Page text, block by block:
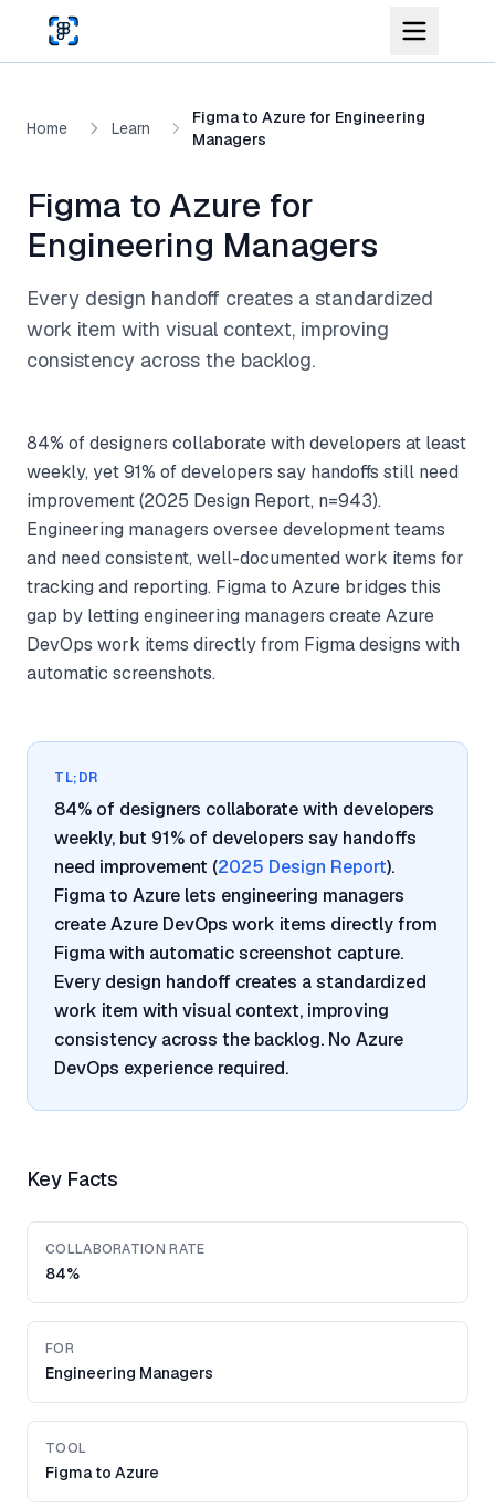
Skip to main content
Home Learn
Figma to Azure for Engineering
Managers
Figma to Azure for
Engineering Managers
Every design handoff creates a standardized
work item with visual context, improving
consistency across the backlog.
84% of designers collaborate with developers at least
weekly, yet 91% of developers say handoffs still need
improvement (2025 Design Report, n=943).
Engineering managers oversee development teams
and need consistent, well-documented work items for
tracking and reporting. Figma to Azure bridges this
gap by letting engineering managers create Azure
DevOps work items directly from Figma designs with
automatic screenshots.
TL;DR
84% of designers collaborate with developers
weekly, but 91% of developers say handoffs
need improvement (2025 Design Report).
Figma to Azure lets engineering managers
create Azure DevOps work items directly from
Figma with automatic screenshot capture.
Every design handoff creates a standardized
work item with visual context, improving
consistency across the backlog. No Azure
DevOps experience required.
Key Facts
COLLABORATION RATE
84%
FOR
Engineering Managers
TOOL
Figma to Azure